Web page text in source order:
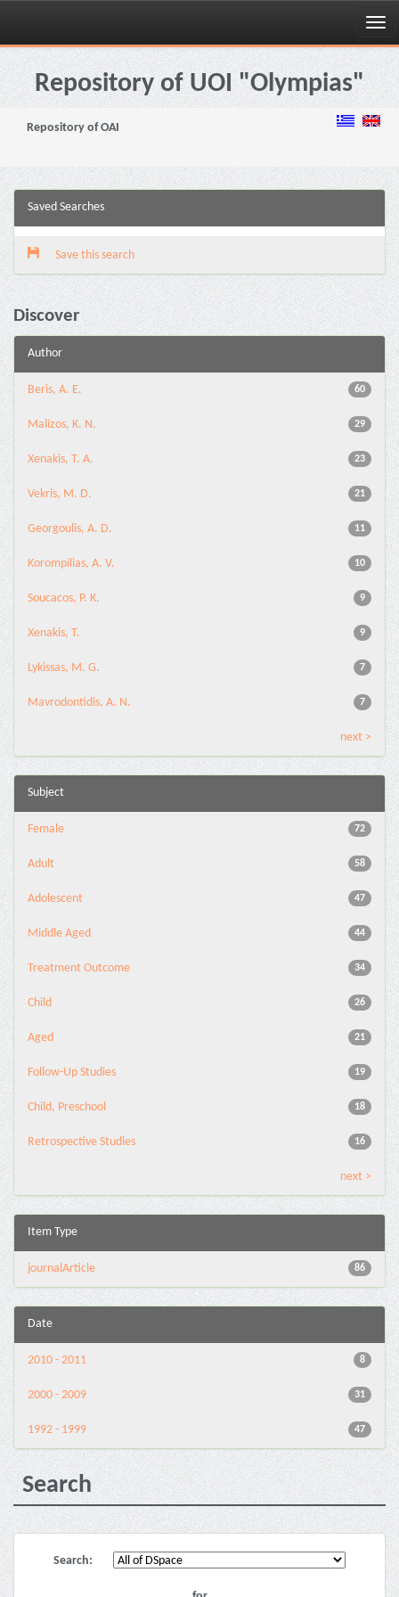
Skip
navigationRepository of UOI "Olympias"
Repository of OAI
Saved Searches
Save this search
Discover
Author
60
Beris, A. E.
29
Malizos, K. N.
23
Xenakis, T. A.
21
Vekris, M. D.
11
Georgoulis, A. D.
10
Korompilias, A. V.
9
Soucacos, P. K.
9
Xenakis, T.
7
Lykissas, M. G.
7
Mavrodontidis, A. N.
next >
Subject
72
Female
58
Adult
47
Adolescent
44
Middle Aged
34
Treatment Outcome
26
Child
21
Aged
19
Follow-Up Studies
18
Child, Preschool
16
Retrospective Studies
next >
Item Type
86
journalArticle
Date
8
2010 - 2011
31
2000 - 2009
47
1992 - 1999
Search
Search: